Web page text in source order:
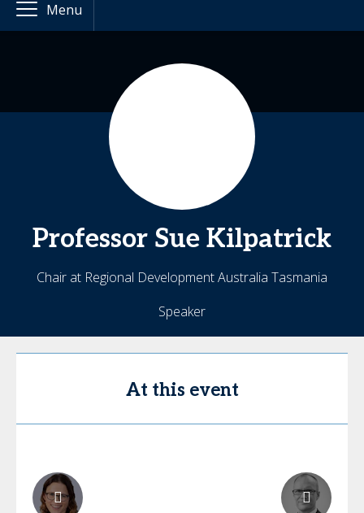
Menu
Professor Sue Kilpatrick
Chair at Regional Development Australia Tasmania
Speaker
At this event